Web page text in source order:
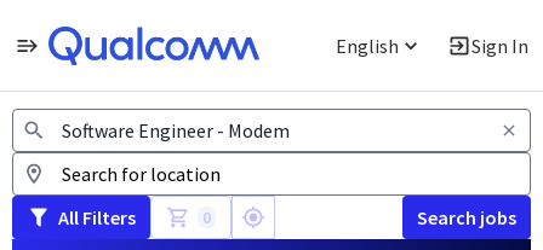
English Sign In
Jobs
All Filters 0 Search jobs